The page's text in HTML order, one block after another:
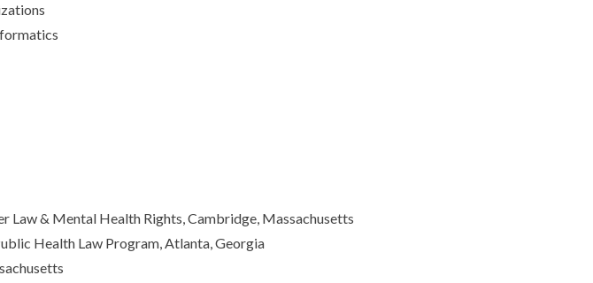
Law & Mental Health Rights, Cambridge, Massachusetts
Health Law Program, Atlanta, Georgia